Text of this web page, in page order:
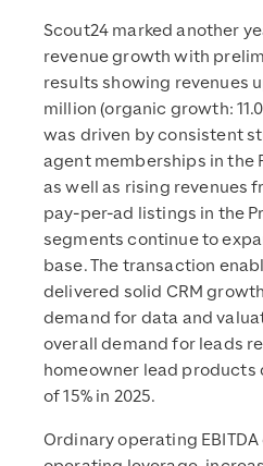
Scout24 marked another
revenue growth with
results showing revenues
million (organic growth:
was driven by consistent
agent memberships in the
as well as rising revenues
pay-per-ad listings in the
segments continue to
base. The transaction
delivered solid CRM
demand for data and
overall demand for leads
homeowner lead
of 15% in 2025.
Ordinary operating